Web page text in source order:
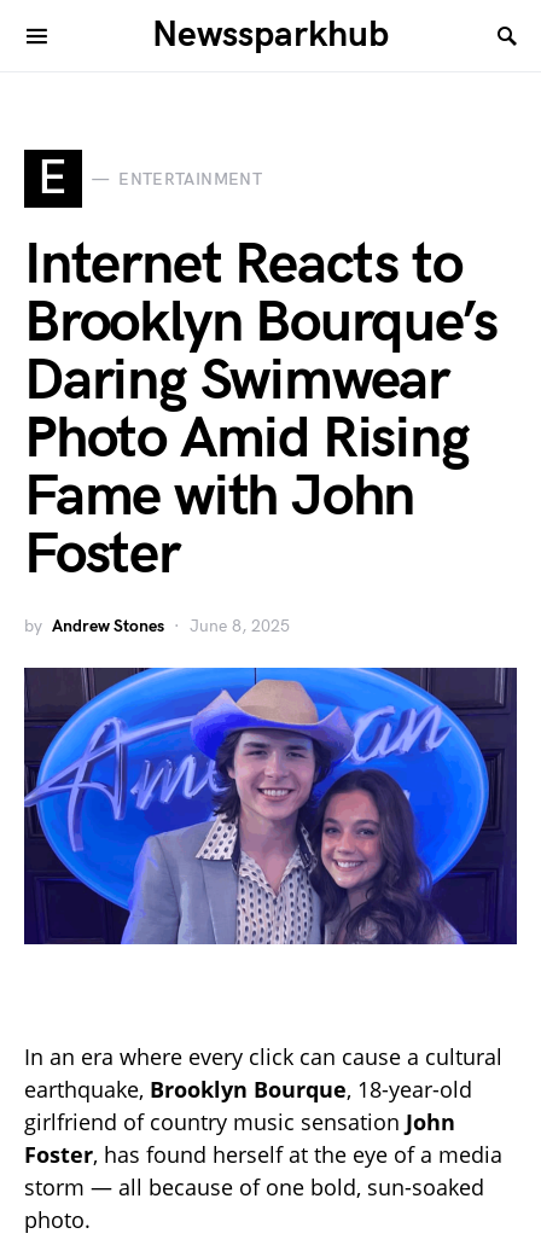
Newssparkhub
E ENTERTAINMENT
Internet Reacts to
Brooklyn Bourque’s
Daring Swimwear
Photo Amid Rising
Fame with John
Foster
by Andrew Stones June 8, 2025
In an era where every click can cause a cultural
earthquake, Brooklyn Bourque, 18-year-old
girlfriend of country music sensation John
Foster, has found herself at the eye of a media
storm — all because of one bold, sun-soaked
photo.